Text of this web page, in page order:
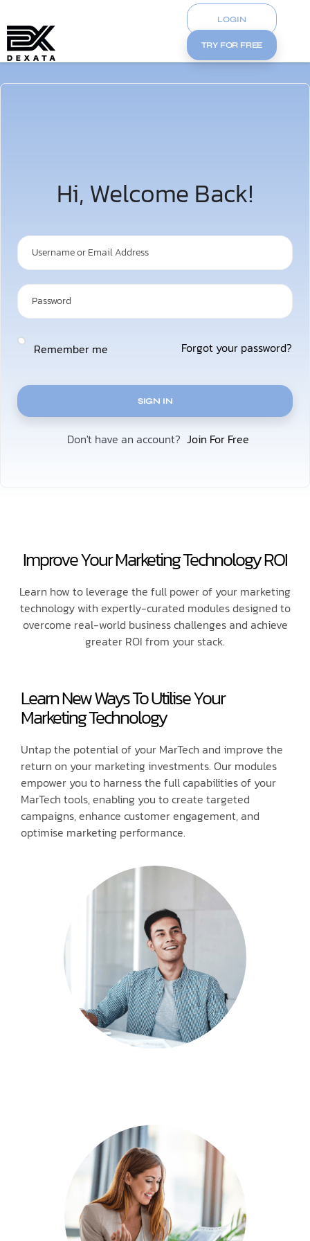
LOGIN
TRY FOR FREE
Hi, Welcome Back!
Remember me Forgot your password?
SIGN IN
Don't have an account? Join For Free
Improve Your Marketing Technology ROI
Learn how to leverage the full power of your marketing
technology with expertly-curated modules designed to
overcome real-world business challenges and achieve
greater ROI from your stack.
Learn New Ways To Utilise Your
Marketing Technology
Untap the potential of your MarTech and improve the
return on your marketing investments. Our modules
empower you to harness the full capabilities of your
MarTech tools, enabling you to create targeted
campaigns, enhance customer engagement, and
optimise marketing performance.